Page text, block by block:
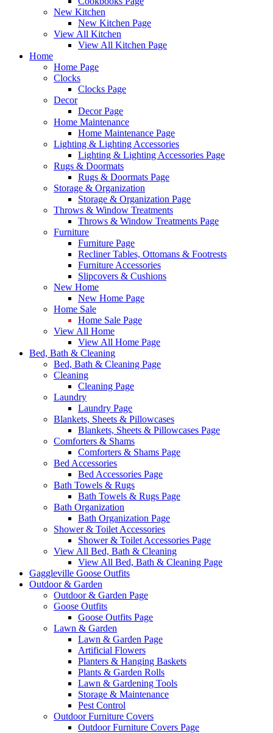
New Kitchen
New Kitchen Page
View All Kitchen
View All Kitchen Page
Home
Home Page
Clocks
Clocks Page
Decor
Decor Page
Home Maintenance
Home Maintenance Page
Lighting & Lighting Accessories
Lighting & Lighting Accessories Page
Rugs & Doormats
Rugs & Doormats Page
Storage & Organization
Storage & Organization Page
Throws & Window Treatments
Throws & Window Treatments Page
Furniture
Furniture Page
Recliner Tables, Ottomans & Footrests
Furniture Accessories
Slipcovers & Cushions
New Home
New Home Page
Home Sale
Home Sale Page
View All Home
View All Home Page
Bed, Bath & Cleaning
Bed, Bath & Cleaning Page
Cleaning
Cleaning Page
Laundry
Laundry Page
Blankets, Sheets & Pillowcases
Blankets, Sheets & Pillowcases Page
Comforters & Shams
Comforters & Shams Page
Bed Accessories
Bed Accessories Page
Bath Towels & Rugs
Bath Towels & Rugs Page
Bath Organization
Bath Organization Page
Shower & Toilet Accessories
Shower & Toilet Accessories Page
View All Bed, Bath & Cleaning
View All Bed, Bath & Cleaning Page
Gaggleville Goose Outfits
Outdoor & Garden
Outdoor & Garden Page
Goose Outfits
Goose Outfits Page
Lawn & Garden
Lawn & Garden Page
Artificial Flowers
Planters & Hanging Baskets
Plants & Garden Rolls
Lawn & Gardening Tools
Storage & Maintenance
Pest Control
Outdoor Furniture Covers
Outdoor Furniture Covers Page